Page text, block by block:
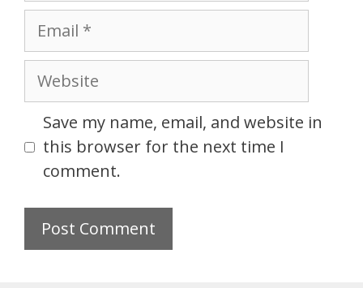
Email
Website
Save my name, email, and website in
this browser for the next time I
comment.